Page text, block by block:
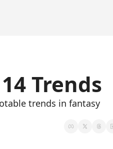
Trends
trends in fantasy